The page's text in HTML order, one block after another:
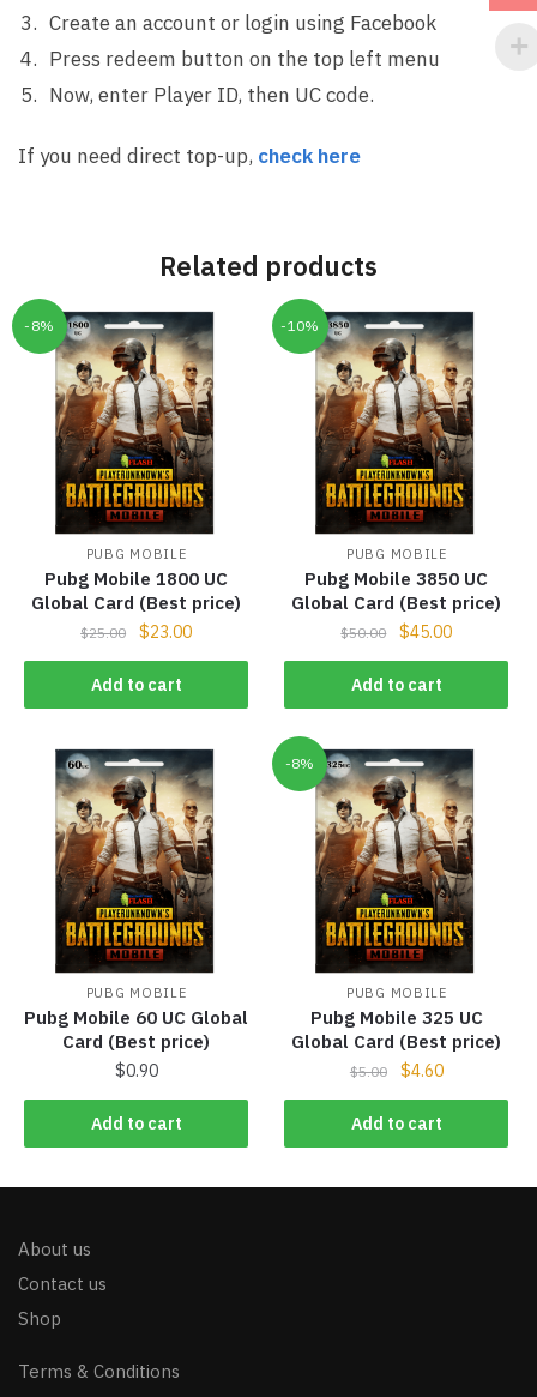
Create an account or login using Facebook
Press redeem button on the top left menu
Now, enter Player ID, then UC code.
If you need direct top-up, check here
Related products
-8%
PUBG MOBILE
Pubg Mobile 1800 UC
Global Card (Best price)
$25.00 $23.00
Add to cart
-10%
PUBG MOBILE
Pubg Mobile 3850 UC
Global Card (Best price)
$50.00 $45.00
Add to cart
PUBG MOBILE
Pubg Mobile 60 UC Global
Card (Best price)
$0.90
Add to cart
-8%
PUBG MOBILE
Pubg Mobile 325 UC
Global Card (Best price)
$5.00 $4.60
Add to cart
About us
Contact us
Shop
Terms & Conditions